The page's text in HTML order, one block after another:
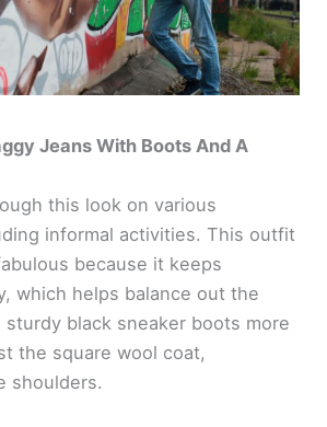
Jeans With Boots And A
this look on various
informal activities. This outfit
because it keeps
which helps balance out the
black sneaker boots more
the square wool coat,
shoulders.